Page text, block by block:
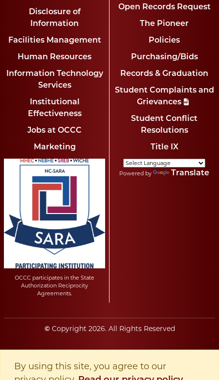
Disclosure of
Information
Facilities Management
Human Resources
Information Technology
Services
Institutional
Effectiveness
Jobs at OCCC
Marketing
Open Records Request
The Pioneer
Policies
Purchasing/Bids
Records & Graduation
Student Complaints and
Grievances
Student Conflict
Resolutions
Title IX
OCCC participates in the State
Authorization Reciprocity
Agreements.
Powered by Translate
©Copyright 2026. All Rights Reserved
By using this site, you agree to our